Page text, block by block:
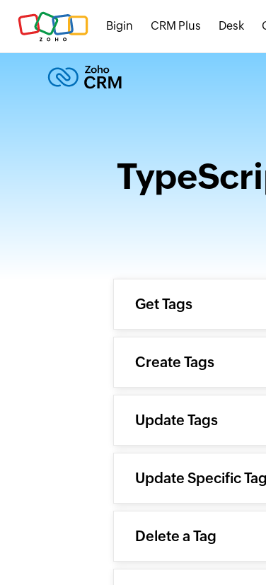
Bigin CRM Plus Desk
Get Tags
Create Tags
Update Tags
Update Specific Tag
Delete a Tag